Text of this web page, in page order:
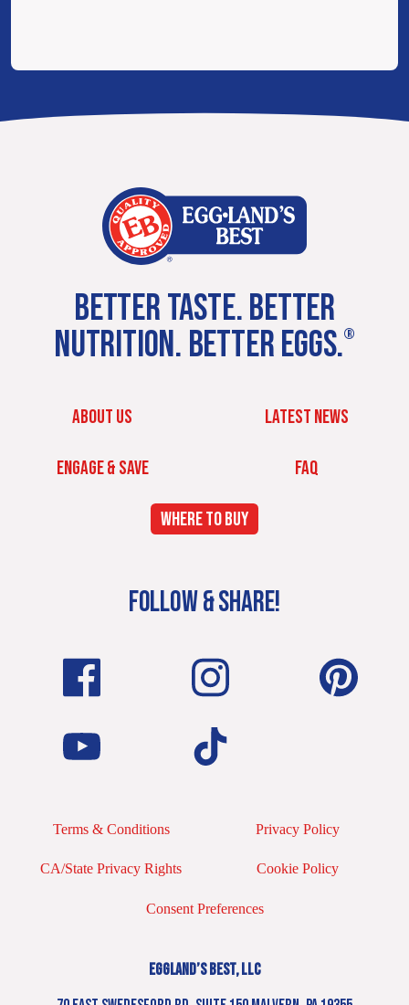
BETTER TASTE. BETTER
NUTRITION. BETTER EGGS.®
ABOUT US LATEST NEWS
ENGAGE & SAVE FAQ
WHERE TO BUY
FOLLOW & SHARE!
Terms & Conditions Privacy Policy
CA/State Privacy Rights Cookie Policy
Consent Preferences
EGGLAND’S BEST, LLC